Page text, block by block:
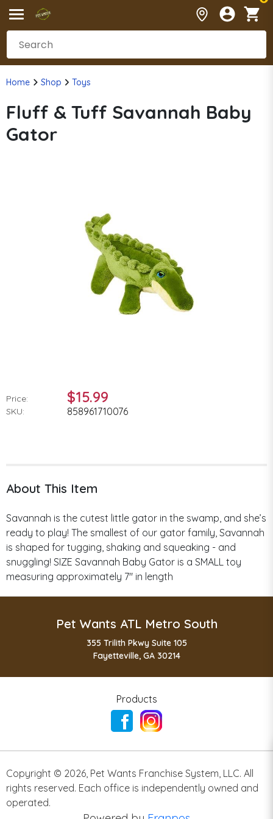
Home Shop Toys
Fluff & Tuff Savannah Baby
Gator
Price: $15.99
SKU: 858961710076
About This Item
Savannah is the cutest little gator in the swamp, and she’s
ready to play! The smallest of our gator family, Savannah
is shaped for tugging, shaking and squeaking - and
snuggling! SIZE Savannah Baby Gator is a SMALL toy
measuring approximately 7" in length
Pet Wants ATL Metro South
355 Trilith Pkwy Suite 105
Fayetteville, GA 30214
Products
Copyright © 2026 Pet Wants Franchise System, LLC. All
rights reserved. Each office is independently owned and
operated.